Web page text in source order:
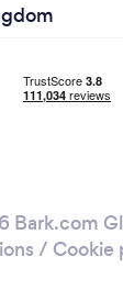
Bark.com
/ Cookie